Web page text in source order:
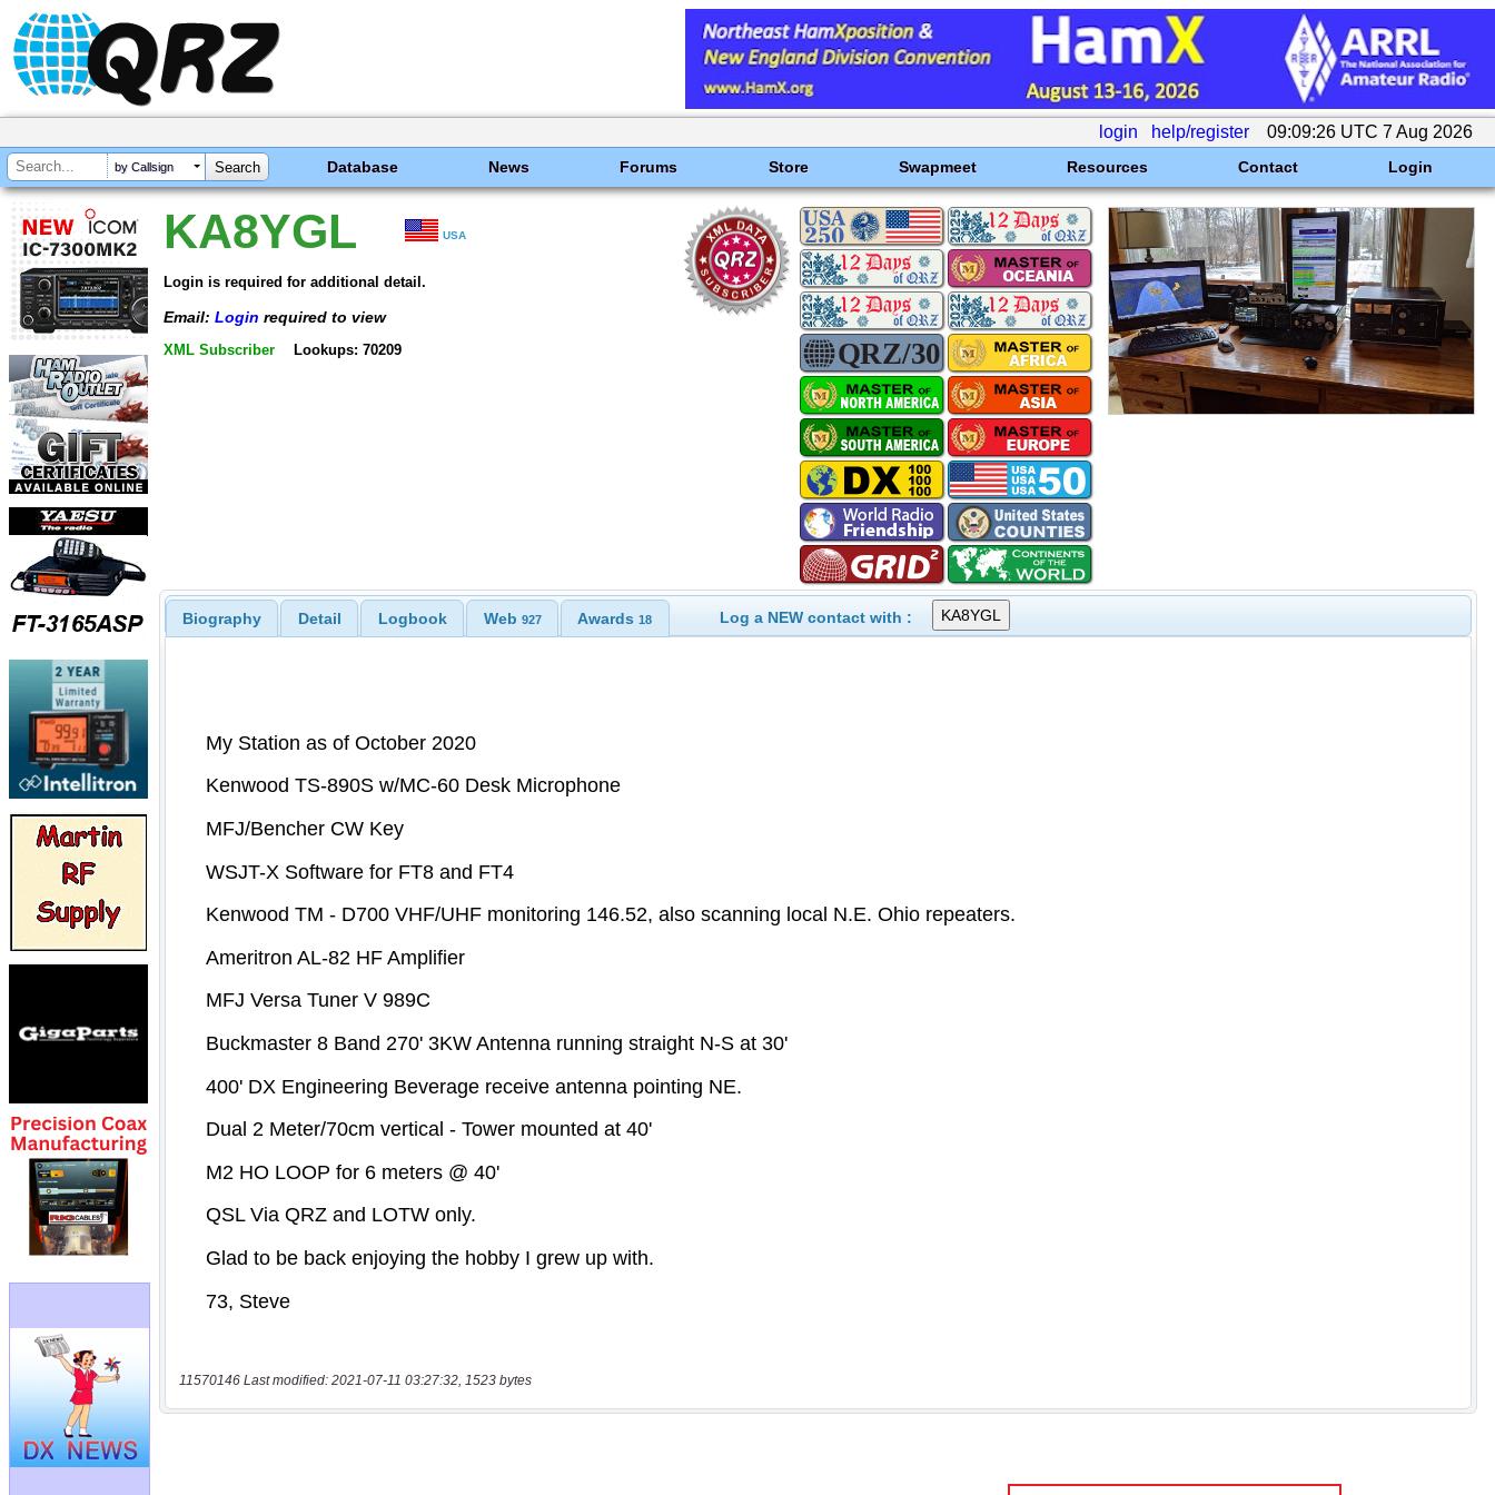
login help/register 09:09:26 UTC 7 Aug 2026
by Callsign Database News Forums Store Swapmeet Resources Contact Login
KA8YGL USA
Login is required for additional detail.
Email: Login required to view
XML Subscriber Lookups: 70209
Biography Detail Logbook Web 927 Awards18 Log a NEW contact with :
11570146 Last modified: 2021-07-11 03:27:32, 1523 bytes